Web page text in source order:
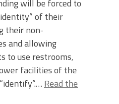
will be forced to
of their
their non-
and allowing
to use restrooms,
facilities of the
Read the